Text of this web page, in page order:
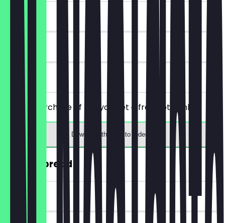
~€4 value
on site
From a purchase of €5, you get a free hot drink.
Download the app to redeem
30% off bread
~€2 value